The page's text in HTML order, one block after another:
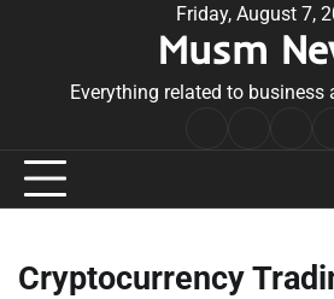
Friday, August 7,
Musm
Everything related to business
Cryptocurrency